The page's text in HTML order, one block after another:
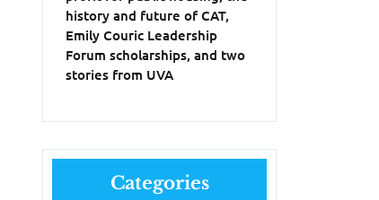
history and future of CAT,
Emily Couric Leadership
Forum scholarships, and two
stories from UVA
Categories